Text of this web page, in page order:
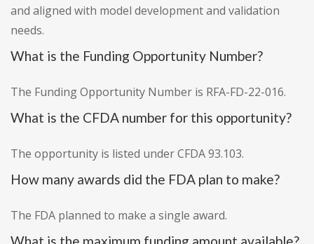
and aligned with model development and validation
needs.
What is the Funding Opportunity Number?
The Funding Opportunity Number is RFA-FD-22-016.
What is the CFDA number for this opportunity?
The opportunity is listed under CFDA 93.103.
How many awards did the FDA plan to make?
The FDA planned to make a single award.